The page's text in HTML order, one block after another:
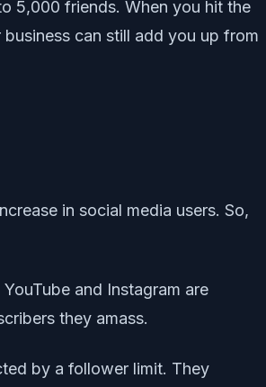
5,000 friends. When you hit the
can still add you up from
in social media users. So,
and Instagram are
they amass.
by a follower limit. They